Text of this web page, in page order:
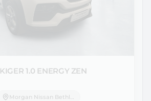
KIGER 1.0 ENERGY ZEN
Morgan Nissan Bethlehem